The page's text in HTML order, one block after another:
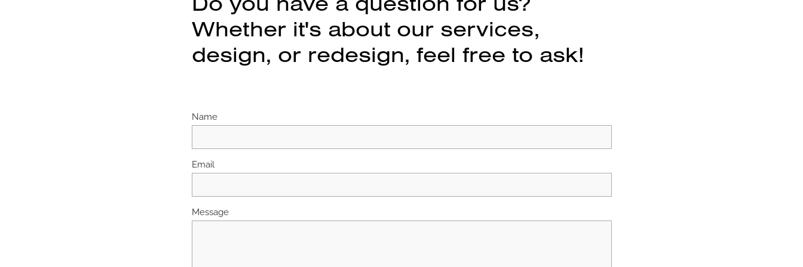
Whether it's about our services,
design, or redesign, feel free to ask!
Name
Email
Message